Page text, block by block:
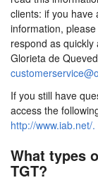
clients: if you have
information,
respond as
Glorieta de
If you still have
access the
http://www.iab.net/.
What types
TGT?